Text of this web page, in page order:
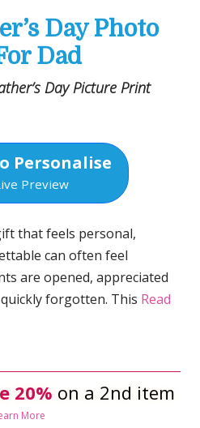
Day Photo
Dad
Day Picture Print
Personalise
Preview
that feels personal,
can often feel
are opened, appreciated
forgotten. This Read
20% on a 2nd item
More